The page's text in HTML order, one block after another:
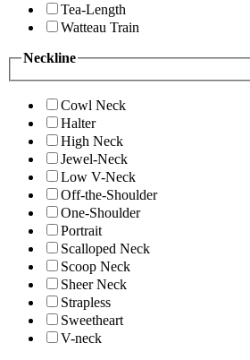
Tea-Length
Watteau Train
Neckline
Cowl Neck
Halter
High Neck
Jewel-Neck
Low V-Neck
Off-the-Shoulder
One-Shoulder
Portrait
Scalloped Neck
Scoop Neck
Sheer Neck
Strapless
Sweetheart
V-neck